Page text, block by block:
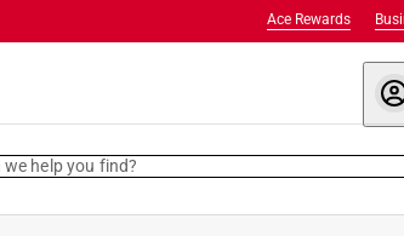
Ace Rewards
help you find?